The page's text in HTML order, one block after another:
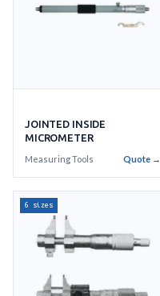
JOINTED INSIDE
MICROMETER
Measuring Tools Quote →
6 sizes